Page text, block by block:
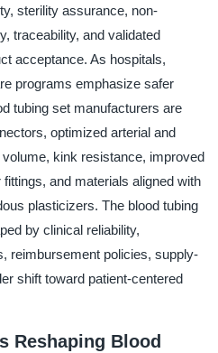
sterility assurance, non-
traceability, and validated
acceptance. As hospitals,
programs emphasize safer
tubing set manufacturers are
optimized arterial and
kink resistance, improved
and materials aligned with
plasticizers. The blood tubing
by clinical reliability,
reimbursement policies, supply-
shift toward patient-centered
Reshaping Blood